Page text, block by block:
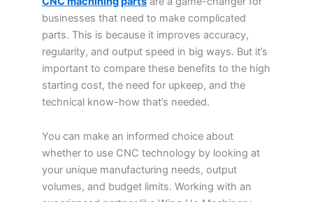
businesses that need to make complicated
parts. This is because it improves accuracy,
regularity, and output speed in big ways. But it’s
important to compare these benefits to the high
starting cost, the need for upkeep, and the
technical know-how that’s needed.
You can make an informed choice about
whether to use CNC technology by looking at
your unique manufacturing needs, output
volumes, and budget limits. Working with an